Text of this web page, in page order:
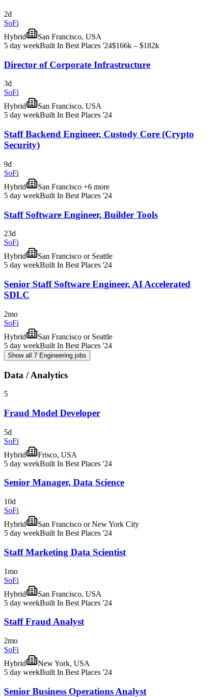
2d
SoFi
Hybrid
San Francisco, USA
5 day weekBuilt In Best Places '24$166k – $182k
Director of Corporate Infrastructure
3d
SoFi
Hybrid
San Francisco, USA
5 day weekBuilt In Best Places '24
Staff Backend Engineer, Custody Core (Crypto
Security)
9d
SoFi
Hybrid
San Francisco +6 more
5 day weekBuilt In Best Places '24
Staff Software Engineer, Builder Tools
23d
SoFi
Hybrid
San Francisco or Seattle
5 day weekBuilt In Best Places '24
Senior Staff Software Engineer, AI Accelerated
SDLC
2mo
SoFi
Hybrid
San Francisco or Seattle
5 day weekBuilt In Best Places '24
Show all 7 Engineering jobs
Data / Analytics
5
Fraud Model Developer
5d
SoFi
Hybrid
Frisco, USA
5 day weekBuilt In Best Places '24
Senior Manager, Data Science
10d
SoFi
Hybrid
San Francisco or New York City
5 day weekBuilt In Best Places '24
Staff Marketing Data Scientist
1mo
SoFi
Hybrid
San Francisco, USA
5 day weekBuilt In Best Places '24
Staff Fraud Analyst
2mo
SoFi
Hybrid
New York, USA
5 day weekBuilt In Best Places '24
Senior Business Operations Analyst